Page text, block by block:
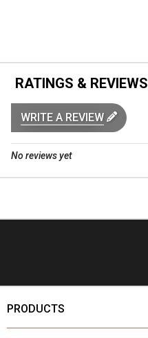
RATINGS & REVIEWS
WRITE A REVIEW
No reviews yet
PRODUCTS